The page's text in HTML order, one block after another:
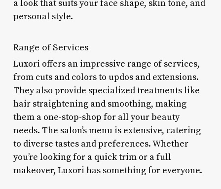
a look that suits your face shape, skin tone, and
personal style.
Range of Services
Luxori offers an impressive range of services,
from cuts and colors to updos and extensions.
They also provide specialized treatments like
hair straightening and smoothing, making
them a one-stop-shop for all your beauty
needs. The salon’s menu is extensive, catering
to diverse tastes and preferences. Whether
you’re looking for a quick trim or a full
makeover, Luxori has something for everyone.